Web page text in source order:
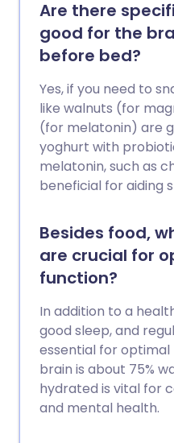
Are there
good for the
before bed?
Yes, if you need to
like walnuts (for
(for melatonin) are
yoghurt with
melatonin, such as
beneficial for aiding
Besides food,
are crucial for
function?
In addition to a
good sleep, and
essential for optimal
brain is about 75%
hydrated is vital for
and mental health.